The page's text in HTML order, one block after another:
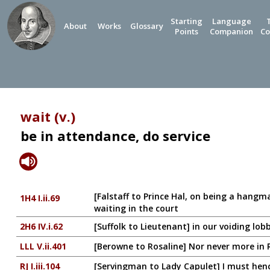
About Works Glossary
Starting
Points
Language
Companion
wait (v.)
be in attendance, do service
1H4 I.ii.69
[Falstaff to Prince Hal, on being a
waiting in the court
2H6 IV.i.62
[Suffolk to Lieutenant] in our voiding
LLL V.ii.401
[Berowne to Rosaline] Nor never more in
RJ I.iii.104
[Servingman to Lady Capulet] I must